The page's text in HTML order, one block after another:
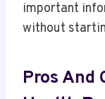
important
without
Pros And